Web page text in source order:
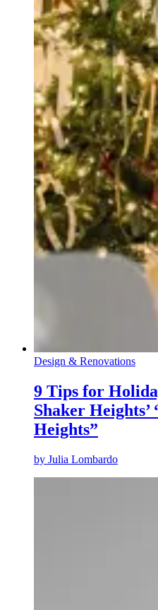
Design & Renovations
9 Tips for
Shaker Heights’
Heights”
by Julia Lombardo